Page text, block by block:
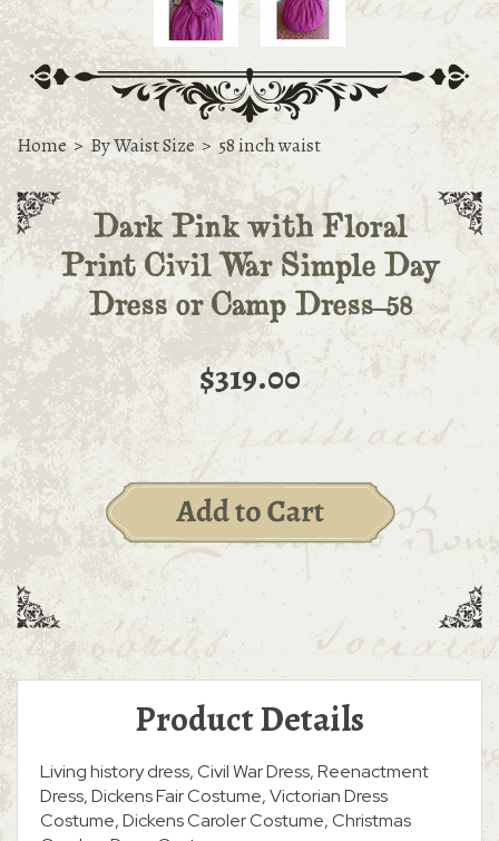
Home > By Waist Size > 58 inch waist
Dark Pink with Floral
Print Civil War Simple Day
Dress or Camp Dress-58
$319.00
Product Details
Living history dress, Civil War Dress, Reenactment
Dress, Dickens Fair Costume, Victorian Dress
Costume, Dickens Caroler Costume, Christmas